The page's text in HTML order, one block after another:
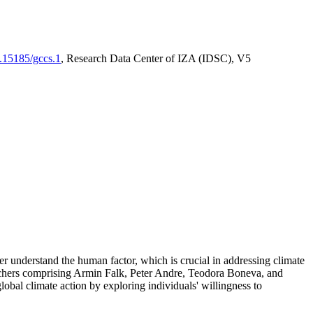
gccs.1 , Research Data Center of IZA (IDSC), V5
understand the human factor, which is crucial in addressing climate
comprising Armin Falk, Peter Andre, Teodora Boneva, and
climate action by exploring individuals' willingness to